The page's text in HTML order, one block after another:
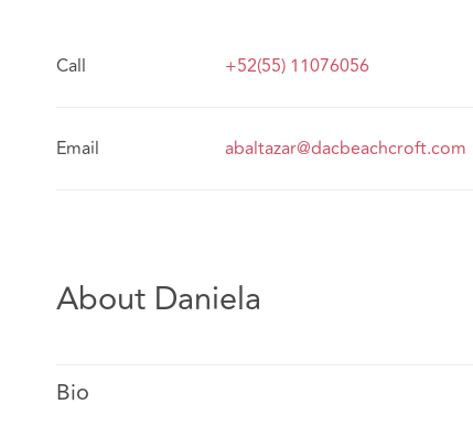
Call +52(55) 11076056
Email abaltazar@dacbeachcroft.com
About Daniela
Bio